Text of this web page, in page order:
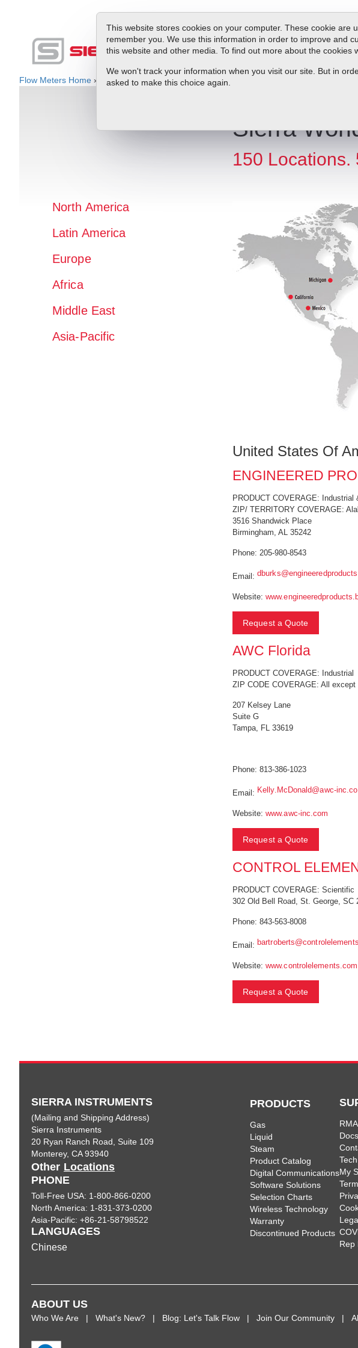
This website stores cookies on your computer. These cookie
remember you. We use this information in order to improve and
this website and other media. To find out more about the cookies
We won't track your information when you visit our site. But in
asked to make this choice again.
ProductsService & Support
Flow Meters Home » Rep Locator» North America » USA » FL
North America
Latin America
Europe
Africa
Middle East
Asia-Pacific
Sierra
150 Locations.
United States Of
ENGINEERED
PRODUCT COVERAGE: Industrial
ZIP/ TERRITORY COVERAGE:
3516 Shandwick Place
Birmingham, AL 35242
Phone: 205-980-8543
Email:
Website:
Request a Quote
AWC Florida
PRODUCT COVERAGE: Industrial
ZIP CODE COVERAGE: All except
207 Kelsey Lane
Suite G
Tampa, FL 33619
Phone: 813-386-1023
Email: Kelly.McDonald@awc-
Website: www.awc-inc.com
Request a Quote
CONTROL
PRODUCT COVERAGE: Scientific
302 Old Bell Road, St. George, SC
Phone: 843-563-8008
Email:
Website: www.controlelements.com
Request a Quote
SIERRA INSTRUMENTS
(Mailing and Shipping Address)
Sierra Instruments
20 Ryan Ranch Road, Suite 109
Monterey, CA 93940
Other Locations
PHONE
Toll-Free USA: 1-800-866-0200
North America: 1-831-373-0200
Asia-Pacific: +86-21-58798522
LANGUAGES
Chinese
PRODUCTS
Gas
Liquid
Steam
Product Catalog
Digital Communications
Software Solutions
Selection Charts
Wireless Technology
Warranty
Discontinued Products
My
Rep
ABOUT US
Who We Are What's New? Blog: Let's Talk Flow Join Our Community